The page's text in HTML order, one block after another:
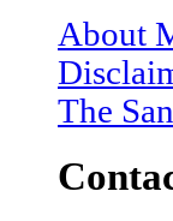
About
The